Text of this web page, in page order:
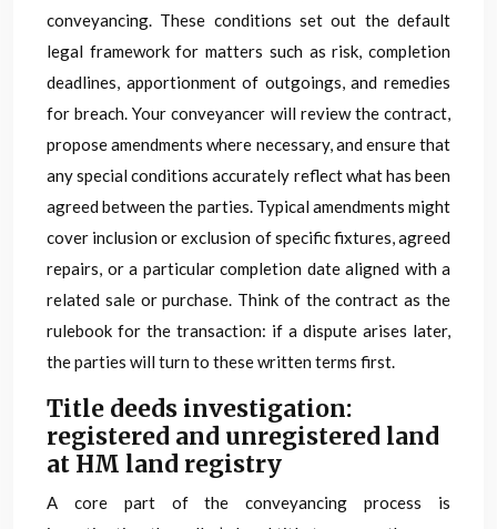
conveyancing. These conditions set out the default
legal framework for matters such as risk, completion
deadlines, apportionment of outgoings, and remedies
for breach. Your conveyancer will review the contract,
propose amendments where necessary, and ensure that
any special conditions accurately reflect what has been
agreed between the parties. Typical amendments might
cover inclusion or exclusion of specific fixtures, agreed
repairs, or a particular completion date aligned with a
related sale or purchase. Think of the contract as the
rulebook for the transaction: if a dispute arises later,
the parties will turn to these written terms first.
Title deeds investigation:
registered and unregistered land
at HM land registry
A core part of the conveyancing process is